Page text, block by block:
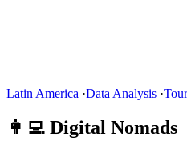
Latin America ·Data Analysis ·
👩‍💻 Digital Nomads